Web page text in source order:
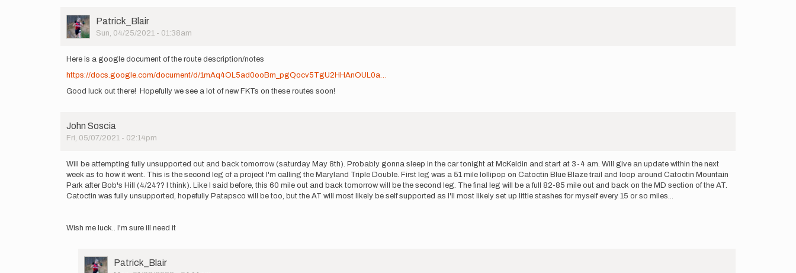
User
Picture
Patrick_Blair
Sun, 04/25/2021 - 01:38am
Here is a google document of the route description/notes
https://docs.google.com/document/d/1mAq4OL5ad0ooBm_pgQocv5TgU2HHAnOUL0a…
Good luck out there! Hopefully we see a lot of new FKTs on these routes soon!
John Soscia
Fri, 05/07/2021 - 02:14pm
Will be attempting fully unsupported out and back tomorrow (saturday May 8th). Probably gonna sleep in the car tonight at McKeldin and start at 3-4 am. Will give an update within the next
week as to how it went. This is the second leg of a project I'm calling the Maryland Triple Double. First leg was a 51 mile lollipop on Catoctin Blue Blaze trail and loop around Catoctin Mountain
Park after Bob's Hill (4/24?? I think). Like I said before, this 60 mile out and back tomorrow will be the second leg. The final leg will be a full 82-85 mile out and back on the MD section of the AT.
Catoctin was fully unsupported, hopefully Patapsco will be too, but the AT will most likely be self supported as I'll most likely set up little stashes for myself every 15 or so miles...
Wish me luck.. I'm sure ill need it
User
Patrick_Blair